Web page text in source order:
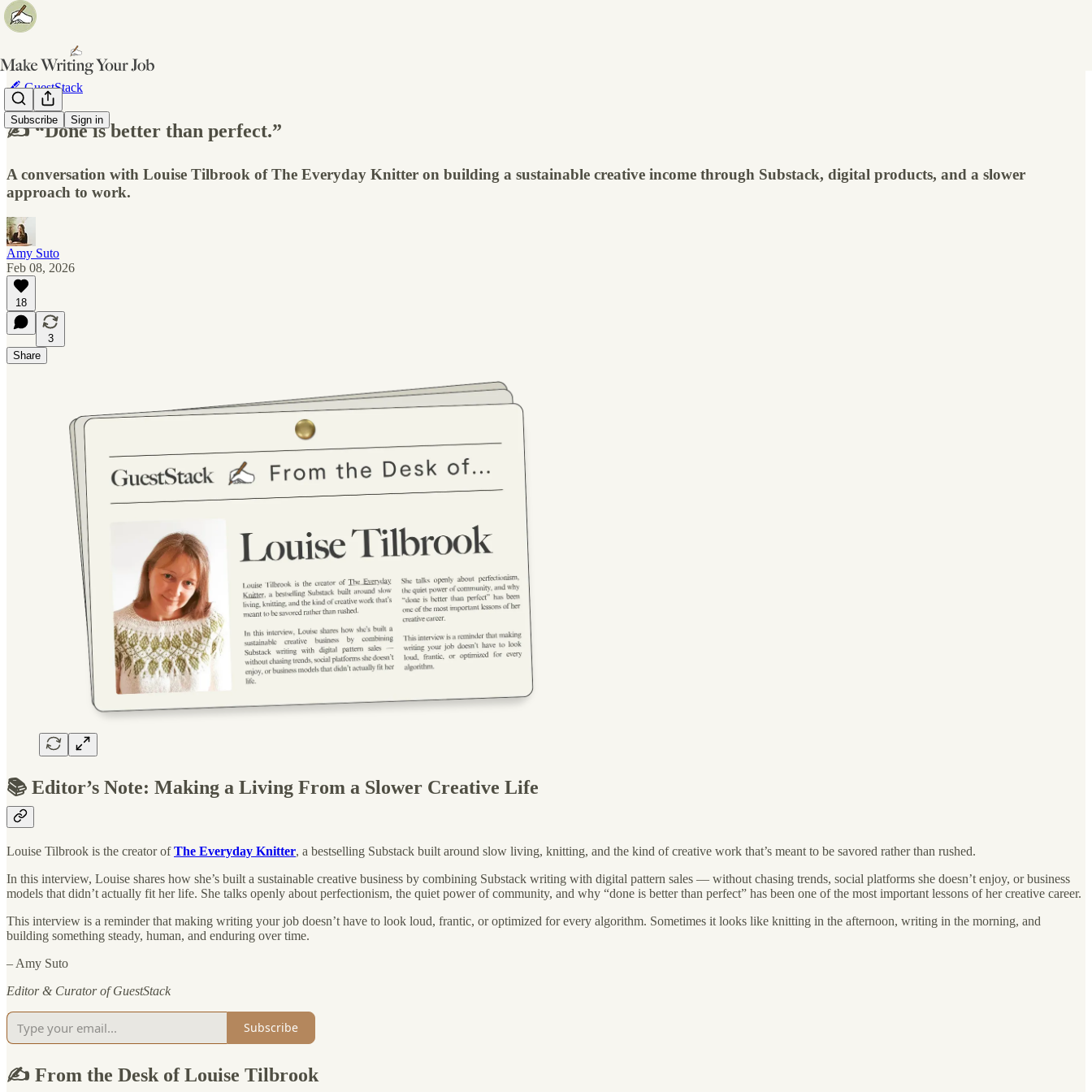
Subscribe Sign in
🖋️ GuestStack
✍️ “Done is better than perfect.”
A conversation with Louise Tilbrook of The Everyday Knitter on building a sustainable creative income through Substack, digital products, and a slower
approach to work.
Amy Suto
Feb 08, 2026
18
3
Share
📚 Editor’s Note: Making a Living From a Slower Creative Life
Louise Tilbrook is the creator ofThe Everyday Knitter, a bestselling Substack built around slow living, knitting, and the kind of creative work that’s meant to be savored rather than rushed.
In this interview, Louise shares how she’s built a sustainable creative business by combining Substack writing with digital pattern sales — without chasing trends, social platforms she doesn’t enjoy, or business
models that didn’t actually fit her life. She talks openly about perfectionism, the quiet power of community, and why “done is better than perfect” has been one of the most important lessons of her creative career.
This interview is a reminder that making writing your job doesn’t have to look loud, frantic, or optimized for every algorithm. Sometimes it looks like knitting in the afternoon, writing in the morning, and
building something steady, human, and enduring over time.
– Amy Suto
Editor & Curator of GuestStack
Subscribe
✍️ From the Desk of Louise Tilbrook